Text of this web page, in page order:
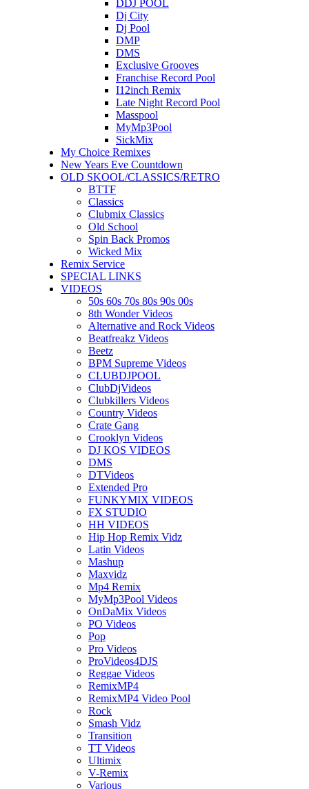
DDJ POOL
Dj City
Dj Pool
DMP
DMS
Exclusive Grooves
Franchise Record Pool
I12inch Remix
Late Night Record Pool
Masspool
MyMp3Pool
SickMix
My Choice Remixes
New Years Eve Countdown
OLD SKOOL/CLASSICS/RETRO
BTTF
Classics
Clubmix Classics
Old School
Spin Back Promos
Wicked Mix
Remix Service
SPECIAL LINKS
VIDEOS
50s 60s 70s 80s 90s 00s
8th Wonder Videos
Alternative and Rock Videos
Beatfreakz Videos
Beetz
BPM Supreme Videos
CLUBDJPOOL
ClubDjVideos
Clubkillers Videos
Country Videos
Crate Gang
Crooklyn Videos
DJ KOS VIDEOS
DMS
DTVideos
Extended Pro
FUNKYMIX VIDEOS
FX STUDIO
HH VIDEOS
Hip Hop Remix Vidz
Latin Videos
Mashup
Maxvidz
Mp4 Remix
MyMp3Pool Videos
OnDaMix Videos
PO Videos
Pop
Pro Videos
ProVideos4DJS
Reggae Videos
RemixMP4
RemixMP4 Video Pool
Rock
Smash Vidz
Transition
TT Videos
Ultimix
V-Remix
Various